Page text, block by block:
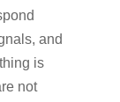
and
is
not